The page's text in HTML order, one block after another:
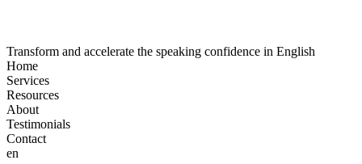
Transform and accelerate the speaking confidence in English
Home
Services
Resources
About
Testimonials
Contact
en